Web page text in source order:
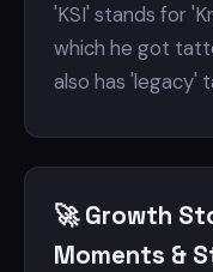
'KSI' stands for
which he got
also has 'legacy'
🚀 Growth
Moments &